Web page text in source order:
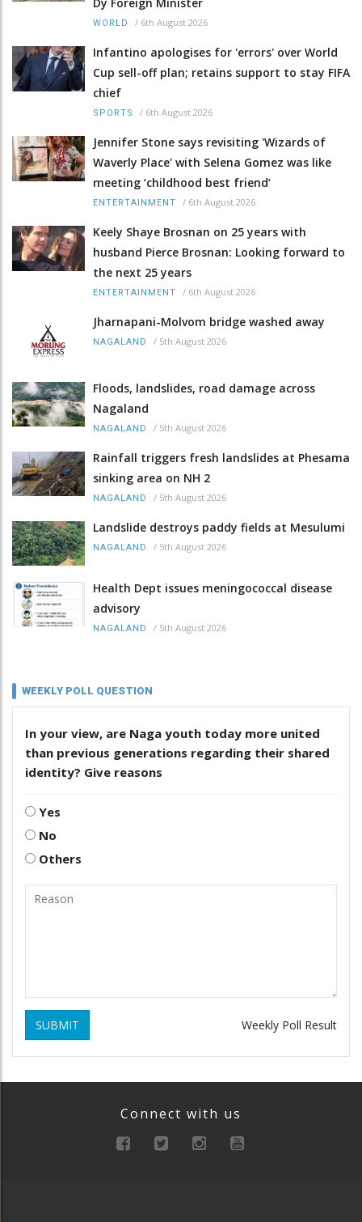
WORLD / 6th August 2026
Infantino apologises for 'errors' over World
Cup sell-off plan; retains support to stay FIFA
chief
SPORTS / 6th August 2026
Jennifer Stone says revisiting 'Wizards of
Waverly Place' with Selena Gomez was like
meeting ‘childhood best friend’
ENTERTAINMENT / 6th August 2026
Keely Shaye Brosnan on 25 years with
husband Pierce Brosnan: Looking forward to
the next 25 years
ENTERTAINMENT / 6th August 2026
Jharnapani-Molvom bridge washed away
NAGALAND / 5th August 2026
Floods, landslides, road damage across
Nagaland
NAGALAND / 5th August 2026
Rainfall triggers fresh landslides at Phesama
sinking area on NH 2
NAGALAND / 5th August 2026
Landslide destroys paddy fields at Mesulumi
NAGALAND / 5th August 2026
Health Dept issues meningococcal disease
advisory
NAGALAND / 5th August 2026
WEEKLY POLL QUESTION
In your view, are Naga youth today more united
than previous generations regarding their shared
identity? Give reasons
Yes
No
Others
SUBMIT Weekly Poll Result
Connect with us